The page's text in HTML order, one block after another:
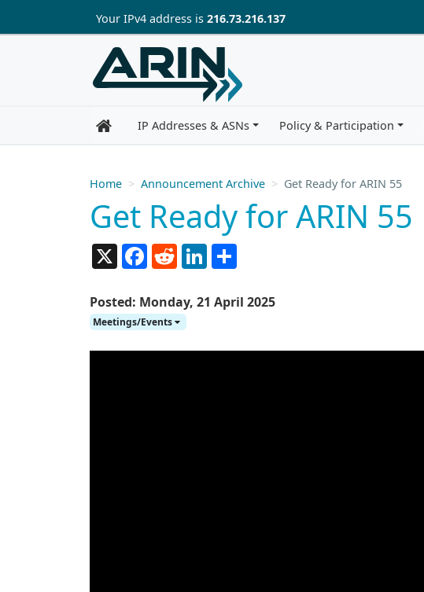
Skip to main content
Your IPv4 address is 216.73.216.137
IP Addresses & ASNs Policy & Participation
Home Announcement Archive Get Ready for ARIN 55
Get Ready for ARIN 55
X FacebookReddit LinkedIn
Posted: Monday, 21 April 2025
Meetings/Events